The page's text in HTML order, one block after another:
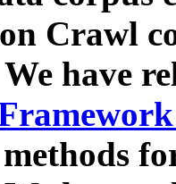
Crawl
have